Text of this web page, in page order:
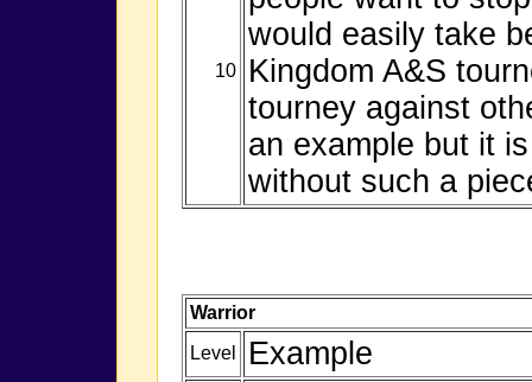
10
would easily take
Kingdom A&S
tourney against
an example but it
without such a
Warrior
Level
Example